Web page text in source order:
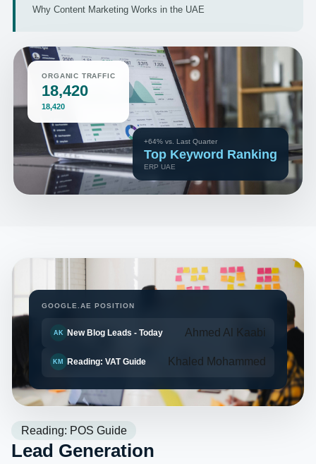
Why Content Marketing Works in the UAE
ORGANIC TRAFFIC
18,420
18,420
+64% vs. Last Quarter
Top Keyword Ranking
ERP UAE
GOOGLE.AE POSITION
AK New Blog Leads - Today Ahmed Al Kaabi
KM Reading: VAT Guide Khaled Mohammed
Reading: POS Guide
Lead Generation